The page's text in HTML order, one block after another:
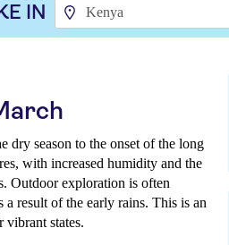
IN
dry season to the onset of the long
with increased humidity and the
Outdoor exploration is often
result of the early rains. This is an
vibrant states.